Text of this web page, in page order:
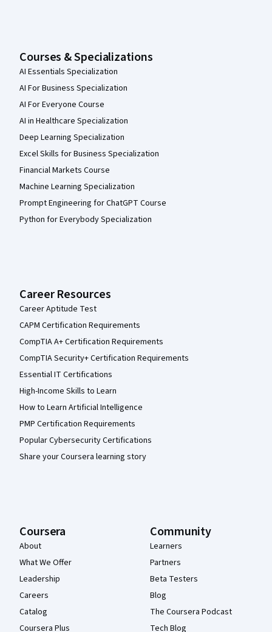
Courses & Specializations
AI Essentials Specialization
AI For Business Specialization
AI For Everyone Course
AI in Healthcare Specialization
Deep Learning Specialization
Excel Skills for Business Specialization
Financial Markets Course
Machine Learning Specialization
Prompt Engineering for ChatGPT Course
Python for Everybody Specialization
Career Resources
Career Aptitude Test
CAPM Certification Requirements
CompTIA A+ Certification Requirements
CompTIA Security+ Certification Requirements
Essential IT Certifications
High-Income Skills to Learn
How to Learn Artificial Intelligence
PMP Certification Requirements
Popular Cybersecurity Certifications
Share your Coursera learning story
Coursera
About
What We Offer
Leadership
Careers
Catalog
Coursera Plus
Community
Learners
Partners
Beta Testers
Blog
The Coursera Podcast
Tech Blog